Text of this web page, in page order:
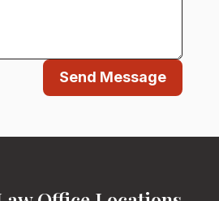
Send Message